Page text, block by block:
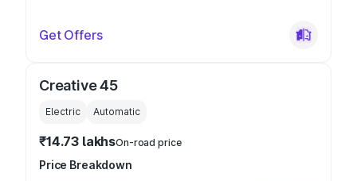
Get Offers
Creative 45
Electric Automatic
₹14.73 lakhsOn-road price
Price Breakdown